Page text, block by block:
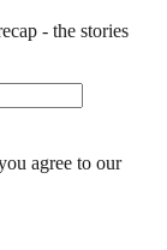
- the stories
agree to our